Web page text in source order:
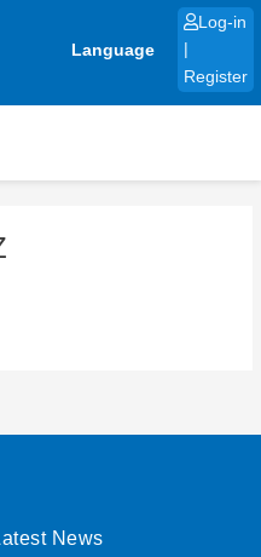
Language
Log-in
Register
News